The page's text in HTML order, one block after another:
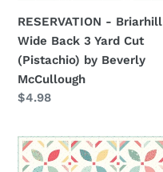
by
Beverly
McCullough
RESERVATION - Briarhill
Wide Back 3 Yard Cut
(Pistachio) by Beverly
McCullough
Regular
$4.98
RESERVATION
-